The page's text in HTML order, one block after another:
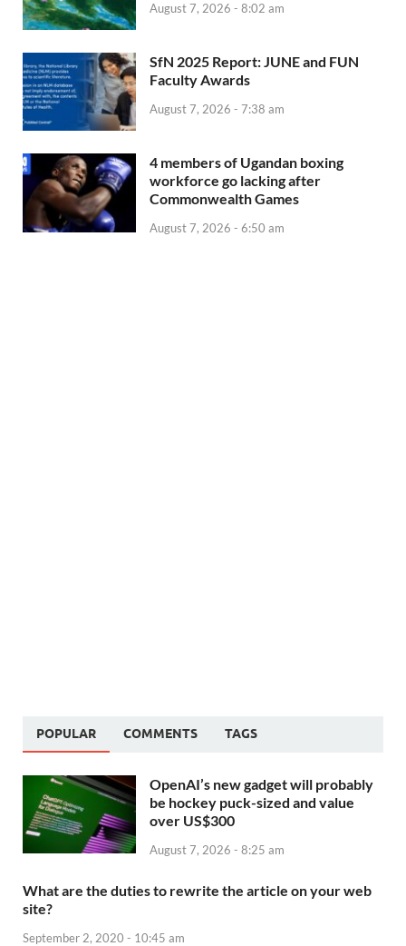
August 7, 2026 - 8:02 am
SfN 2025 Report: JUNE and FUN
Faculty Awards
August 7, 2026 - 7:38 am
4 members of Ugandan boxing
workforce go lacking after
Commonwealth Games
August 7, 2026 - 6:50 am
POPULAR COMMENTS TAGS
OpenAI’s new gadget will probably
be hockey puck-sized and value
over US$300
August 7, 2026 - 8:25 am
What are the duties to rewrite the article on your web
site?
September 2, 2020 - 10:45 am